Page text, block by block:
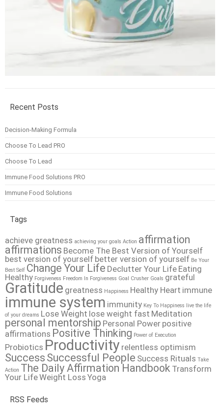
Recent Posts
Decision-Making Formula
Choose To Lead PRO
Choose To Lead
Immune Food Solutions PRO
Immune Food Solutions
Tags
achieve greatness achieving your goals Action affirmation
affirmations Become The Best Version of Yourself
best version of yourself better version of yourself Be Your
Best Self Change Your Life Declutter Your Life Eating
Healthy Forgiveness Freedom In Forgiveness Goal Crusher Goals grateful
Gratitude greatness Happiness Healthy Heart immune
immune system immunity Key To Happiness live the life
of your dreams Lose Weight lose weight fast Meditation
personal mentorship Personal Power positive
affirmations Positive Thinking Power of Execution
Probiotics Productivity relentless optimism
Success Successful People Success Rituals Take
Action The Daily Affirmation Handbook Transform
Your LifeWeight Loss Yoga
RSS Feeds